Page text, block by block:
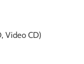
Video CD)